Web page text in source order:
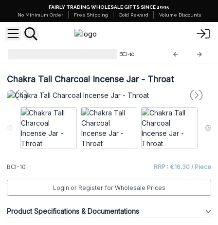
FAIRLY TRADING WHOLESALE GIFTS SINCE 1995
No Minimum Order
Free Shipping Gold Reward Volume Discounts
BCI-10
Chakra Tall Charcoal Incense Jar - Throat
BCI-10 RRP : €16.30 / Piece
Login or Register for Wholesale Prices
Product Specifications & Documentations